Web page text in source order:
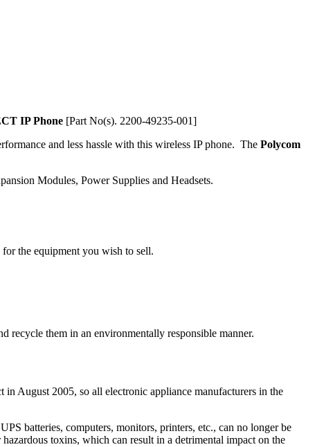
IP Phone [Part No(s). 2200-49235-001]
and less hassle with this wireless IP phone. The Polycom
Modules, Power Supplies and Headsets.
the equipment you wish to sell.
recycle them in an environmentally responsible manner.
August 2005, so all electronic appliance manufacturers in the
batteries, computers, monitors, printers, etc., can no longer be
toxins, which can result in a detrimental impact on the